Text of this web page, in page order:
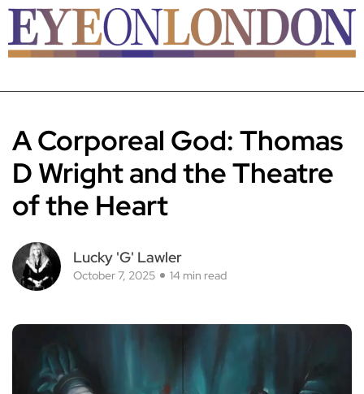
A Corporeal God: Thomas
D Wright and the Theatre
of the Heart
Lucky 'G' Lawler
October 7, 2025 14 min read